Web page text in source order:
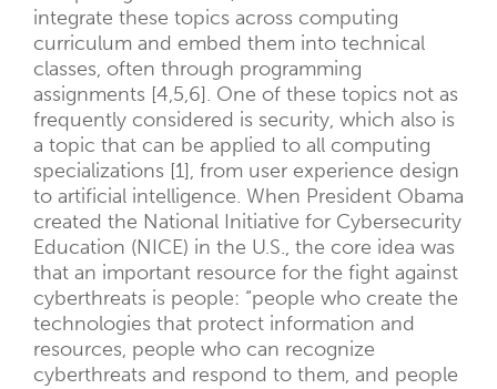
integrate these topics across computing
curriculum and embed them into technical
classes, often through programming
assignments [4,5,6]. One of these topics not as
frequently considered is security, which also is
a topic that can be applied to all computing
specializations [1], from user experience design
to artificial intelligence. When President Obama
created the National Initiative for Cybersecurity
Education (NICE) in the U.S., the core idea was
that an important resource for the fight against
cyberthreats is people: “people who create the
technologies that protect information and
resources, people who can recognize
cyberthreats and respond to them, and people